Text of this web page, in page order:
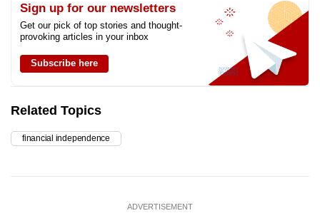
Sign up for our newsletters
Get our pick of top stories and thought-
provoking articles in your inbox
Subscribe here
Related Topics
financial independence
ADVERTISEMENT